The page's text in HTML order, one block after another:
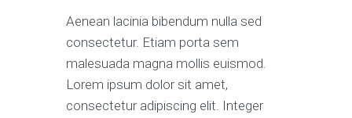
Aenean lacinia bibendum nulla sed
consectetur. Etiam porta sem
malesuada magna mollis euismod.
Lorem ipsum dolor sit amet,
consectetur adipiscing elit. Integer